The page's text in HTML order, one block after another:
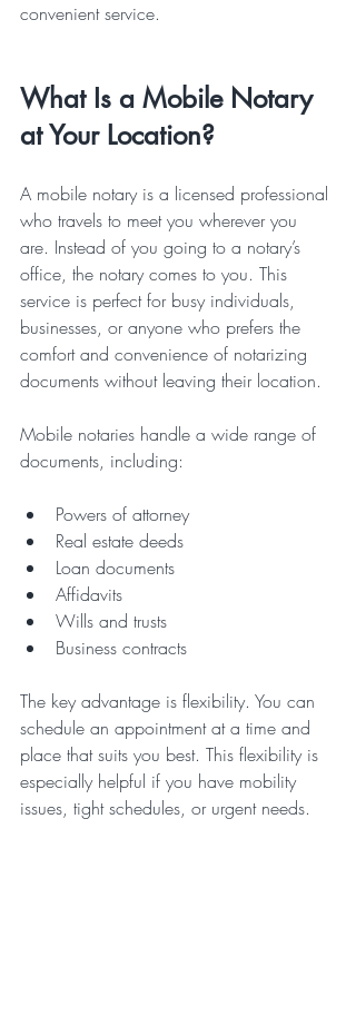
convenient service.
What Is a Mobile Notary
at Your Location?
A mobile notary is a licensed professional
who travels to meet you wherever you
are. Instead of you going to a notary’s
office, the notary comes to you. This
service is perfect for busy individuals,
businesses, or anyone who prefers the
comfort and convenience of notarizing
documents without leaving their location.
Mobile notaries handle a wide range of
documents, including:
Powers of attorney
Real estate deeds
Loan documents
Affidavits
Wills and trusts
Business contracts
The key advantage is flexibility. You can
schedule an appointment at a time and
place that suits you best. This flexibility is
especially helpful if you have mobility
issues, tight schedules, or urgent needs.